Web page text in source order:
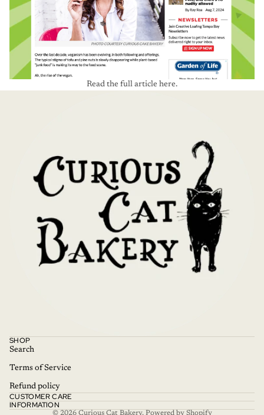
Read the full article here.
SHOP
Search
Terms of Service
Refund policy
CUSTOMER CARE
INFORMATION
© 2026 Curious Cat Bakery, Powered by Shopify
Terms of service
Contact information